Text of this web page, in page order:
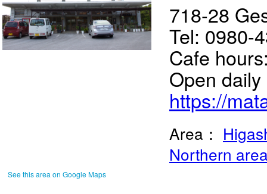
See this area on Google Maps
718-28
Tel: 0980-
Cafe
Open daily
https://
Area：
Northern